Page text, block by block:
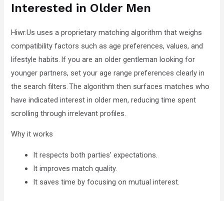
Interested in Older Men
Hiwr.Us uses a proprietary matching algorithm that weighs
compatibility factors such as age preferences, values, and
lifestyle habits. If you are an older gentleman looking for
younger partners, set your age range preferences clearly in
the search filters. The algorithm then surfaces matches who
have indicated interest in older men, reducing time spent
scrolling through irrelevant profiles.
Why it works
It respects both parties’ expectations.
It improves match quality.
It saves time by focusing on mutual interest.